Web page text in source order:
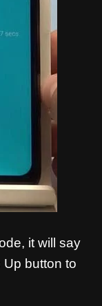
it will say
Up button to